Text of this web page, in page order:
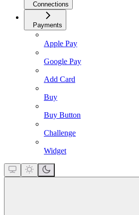
Connections
Payments
Apple Pay
Google Pay
Add Card
Buy
Buy Button
Challenge
Widget